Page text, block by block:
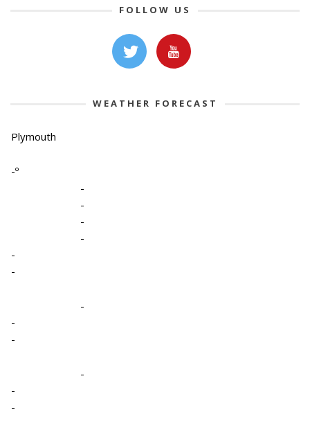
FOLLOW US
WEATHER FORECAST
Plymouth
-º
-
-
-
-
-
-
-
-
-
-
-
-